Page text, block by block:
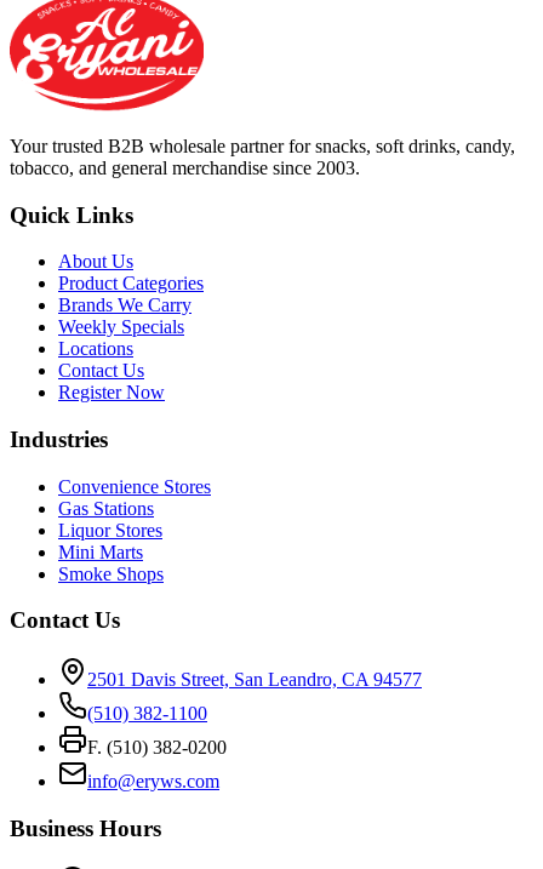
Your trusted B2B wholesale partner for snacks, soft drinks, candy,
tobacco, and general merchandise since 2003.
Quick Links
About Us
Product Categories
Brands We Carry
Weekly Specials
Locations
Contact Us
Register Now
Industries
Convenience Stores
Gas Stations
Liquor Stores
Mini Marts
Smoke Shops
Contact Us
2501 Davis Street, San Leandro, CA 94577
(510) 382-1100
F. (510) 382-0200
info@eryws.com
Business Hours